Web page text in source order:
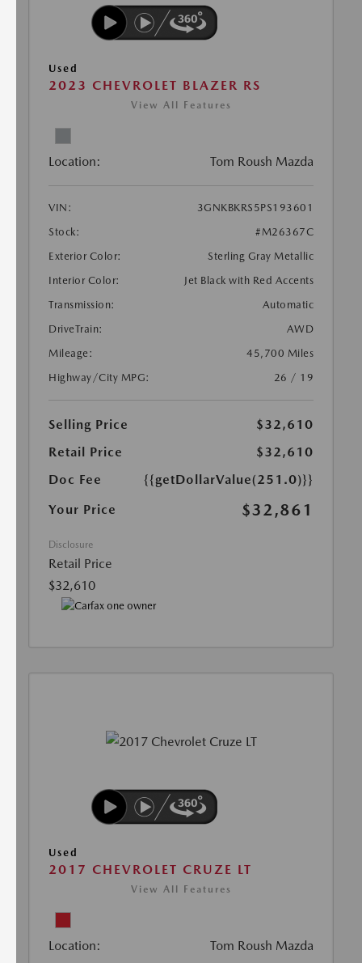
Used
2023 CHEVROLET BLAZER RS
View All Features
Location: Tom Roush Mazda
VIN:
3GNKBKRS5PS193601
Stock:
#M26367C
Exterior Color:
Sterling Gray Metallic
Interior Color:
Jet Black with Red Accents
Transmission:
Automatic
DriveTrain:
AWD
Mileage:
45,700 Miles
Highway/City MPG:
26 / 19
Selling Price
$32,610
Retail Price
$32,610
Doc Fee
{{getDollarValue(251.0)}}
Your Price
$32,861
Disclosure
Retail Price
$32,610
Used
2017 CHEVROLET CRUZE LT
View All Features
Location: Tom Roush Mazda